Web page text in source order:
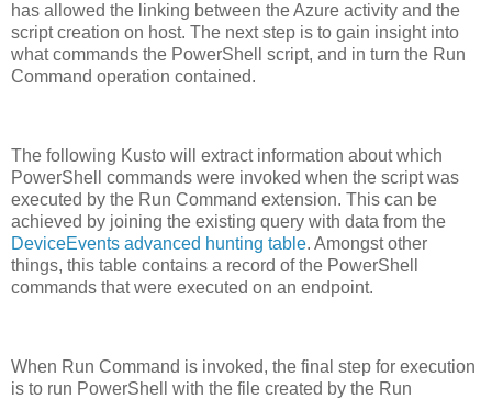
has allowed the linking between the Azure activity and the
script creation on host. The next step is to gain insight into
what commands the PowerShell script, and in turn the Run
Command operation contained.
The following Kusto will extract information about which
PowerShell commands were invoked when the script was
executed by the Run Command extension. This can be
achieved by joining the existing query with data from the
DeviceEvents advanced hunting table. Amongst other
things, this table contains a record of the PowerShell
commands that were executed on an endpoint.
When Run Command is invoked, the final step for execution
is to run PowerShell with the file created by the Run